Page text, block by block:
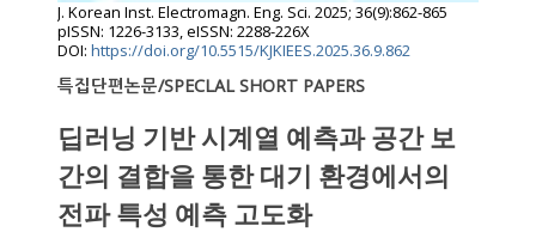
J. Korean Inst. Electromagn. Eng. Sci. 2025; 36(9):862-865
pISSN: 1226-3133, eISSN: 2288-226X
DOI: https://doi.org/10.5515/KJKIEES.2025.36.9.862
특집단편논문/SPECLAL SHORT PAPERS
딥러닝 기반 시계열 예측과 공간 보
간의 결합을 통한 대기 환경에서의
전파 특성 예측 고도화